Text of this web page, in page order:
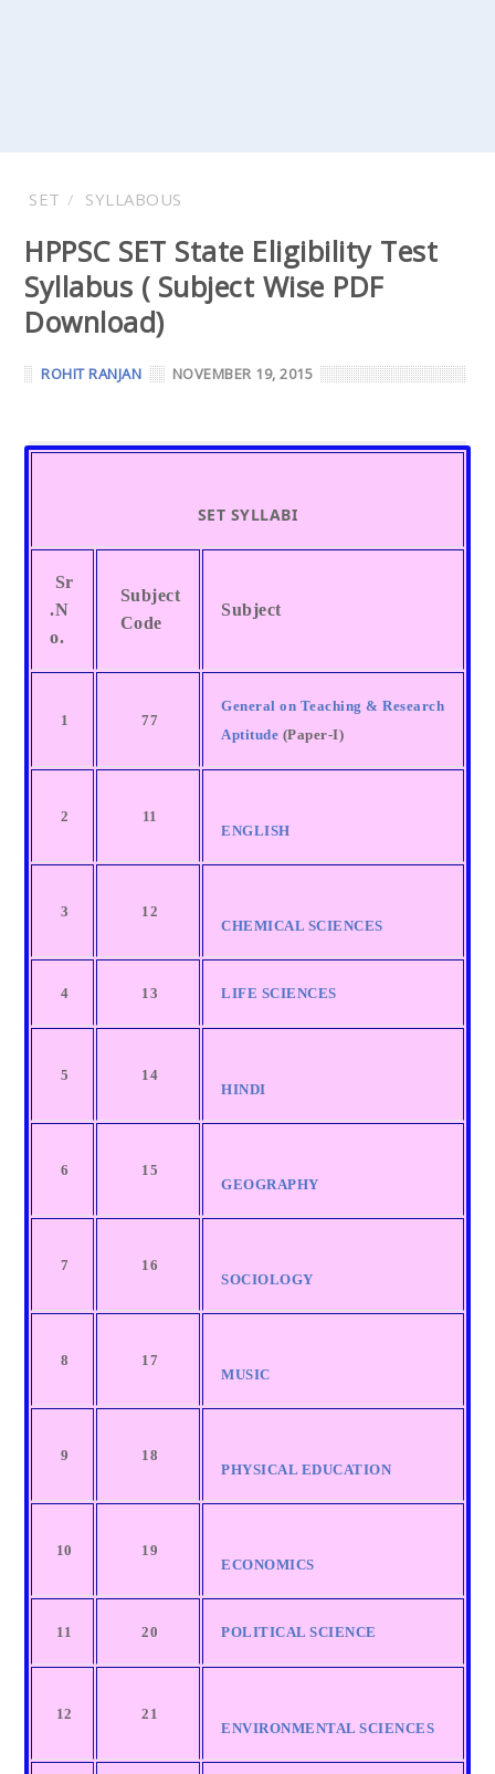
SET SYLLABOUS
HPPSC SET State Eligibility Test
Syllabus ( Subject Wise PDF
Download)
ROHIT RANJAN NOVEMBER 19, 2015
SET SYLLABI
Sr
.N
o.
Subject
Code
Subject
1 77
General on Teaching & Research
Aptitude (Paper-I)
2
11
ENGLISH
3
12
CHEMICAL SCIENCES
4 13 LIFE SCIENCES
5
14
HINDI
6
15
GEOGRAPHY
7
16
SOCIOLOGY
8
17
MUSIC
9
18
PHYSICAL EDUCATION
10
19
ECONOMICS
11 20 POLITICAL SCIENCE
12
21
ENVIRONMENTAL SCIENCES